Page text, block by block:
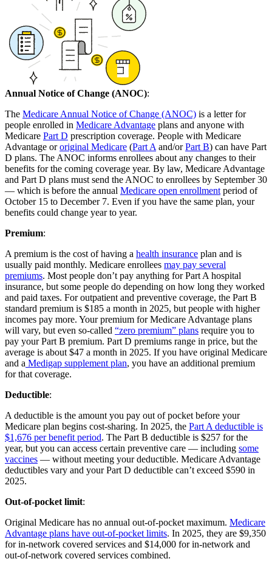
Annual Notice of Change (ANOC):
The Medicare Annual Notice of Change (ANOC) is a letter for
people enrolled in Medicare Advantage plans and anyone with
Medicare Part D prescription coverage. People with Medicare
Advantage ororiginal Medicare (Part A and/orPart B) can have Part
D plans. The ANOC informs enrollees about any changes to their
benefits for the coming coverage year. By law, Medicare Advantage
and Part D plans must send the ANOC to enrollees by September 30
— which is before the annual Medicare open enrollment period of
October 15 to December 7. Even if you have the same plan, your
benefits could change year to year.
Premium:
A premium is the cost of having a health insurance plan and is
usually paid monthly. Medicare enrollees may pay several
premiums. Most people don’t pay anything for Part A hospital
insurance, but some people do depending on how long they worked
and paid taxes. For outpatient and preventive coverage, the Part B
standard premium is $185 a month in 2025, but people with higher
incomes pay more. Your premium for Medicare Advantage plans
will vary, but even so-called “zero premium” plans require you to
pay your Part B premium. Part D premiums range in price, but the
average is about $47 a month in 2025. If you have original Medicare
and a Medigap supplement plan, you have an additional premium
for that coverage.
Deductible:
A deductible is the amount you pay out of pocket before your
Medicare plan begins cost-sharing. In 2025, the Part A deductible is
$1,676 per benefit period. The Part B deductible is $257 for the
year, but you can access certain preventive care — including some
vaccines — without meeting your deductible. Medicare Advantage
deductibles vary and your Part D deductible can’t exceed $590 in
2025.
Out-of-pocket limit:
Original Medicare has no annual out-of-pocket maximum. Medicare
Advantage plans have out-of-pocket limits. In 2025, they are $9,350
for in-network covered services and $14,000 for in-network and
out-of-network covered services combined.